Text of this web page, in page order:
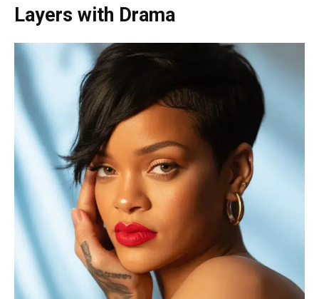
Layers with Drama